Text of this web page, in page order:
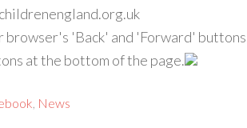
browser's 'Back' and 'Forward'
at the bottom of the page.
News